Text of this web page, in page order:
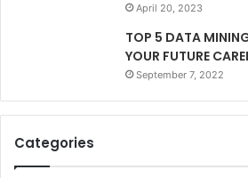
April 20, 2023
TOP 5 DATA
YOUR FUTURE
September 7, 2022
Categories